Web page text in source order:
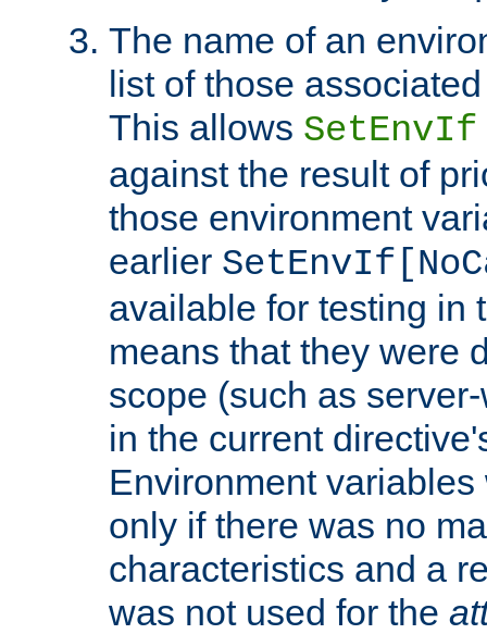
The name of an
list of those
This allows SetEnvIf
against the result of
those environment
earlier
available for testing in
means that they were
scope (such as
in the current
Environment
only if there was no
characteristics and a
was not used for the